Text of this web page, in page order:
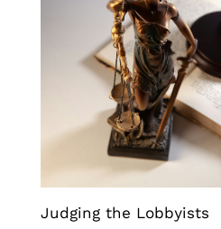
Judging the Lobbyists